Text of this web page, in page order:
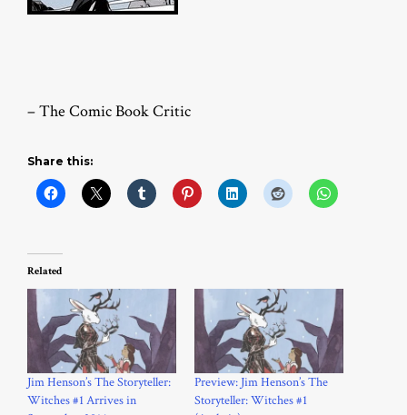
– The Comic Book Critic
Share this:
Related
Jim Henson’s The Storyteller:
Witches #1 Arrives in
Preview: Jim Henson’s The
Storyteller: Witches #1